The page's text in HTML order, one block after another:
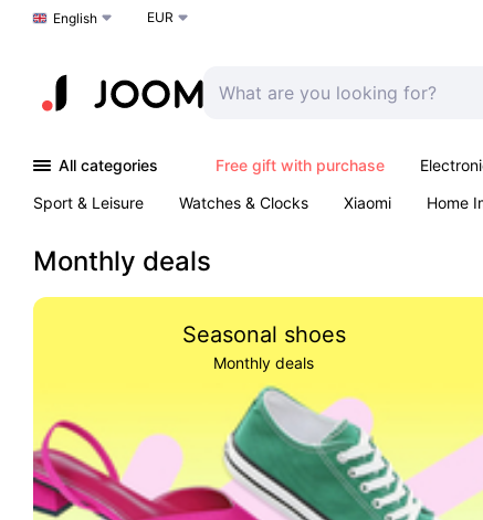
Choose a language
English EUR
All categories Free gift with purchase
Sport & Leisure
Watches & Clocks Xiaomi Home
Monthly deals
Seasonal shoes
Monthly deals